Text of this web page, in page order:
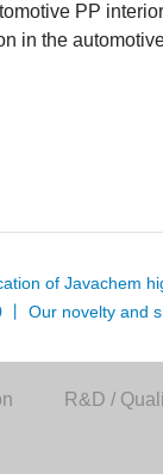
PP
in the
of Javachem
丨 Our novelty and
R&D /